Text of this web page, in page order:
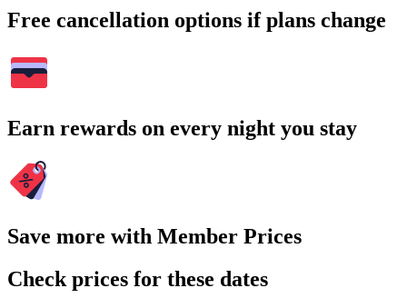
Free cancellation options if plans change
Earn rewards on every night you stay
Save more with Member Prices
Check prices for these dates